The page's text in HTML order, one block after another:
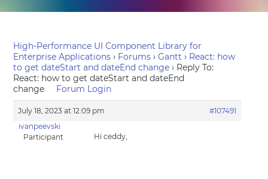
High-Performance UI Component Library for
Enterprise Applications › Forums › Gantt › React: how
to get dateStart and dateEnd change › Reply To:
React: how to get dateStart and dateEnd
change
Forum Login
July 18, 2023 at 12:09 pm
#107491
ivanpeevski
Participant
Hi ceddy,